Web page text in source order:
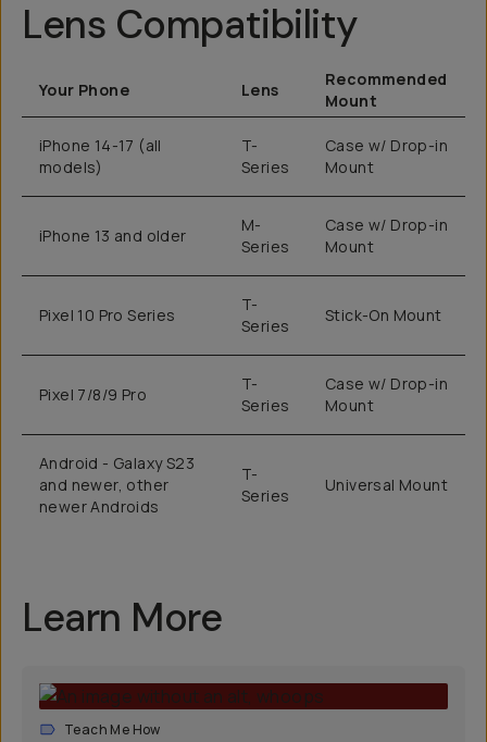
Lens Compatibility
Your Phone Lens
Recommended
Mount
iPhone 14-17 (all
models)
T-
Series
Case w/ Drop-in
Mount
iPhone 13 and older
M-
Series
Case w/ Drop-in
Mount
Pixel 10 Pro Series
T-
Series
Stick-On Mount
Pixel 7/8/9 Pro
T-
Series
Case w/ Drop-in
Mount
Android - Galaxy S23
and newer, other
newer Androids
T-
Series
Universal Mount
Learn More
Teach Me How